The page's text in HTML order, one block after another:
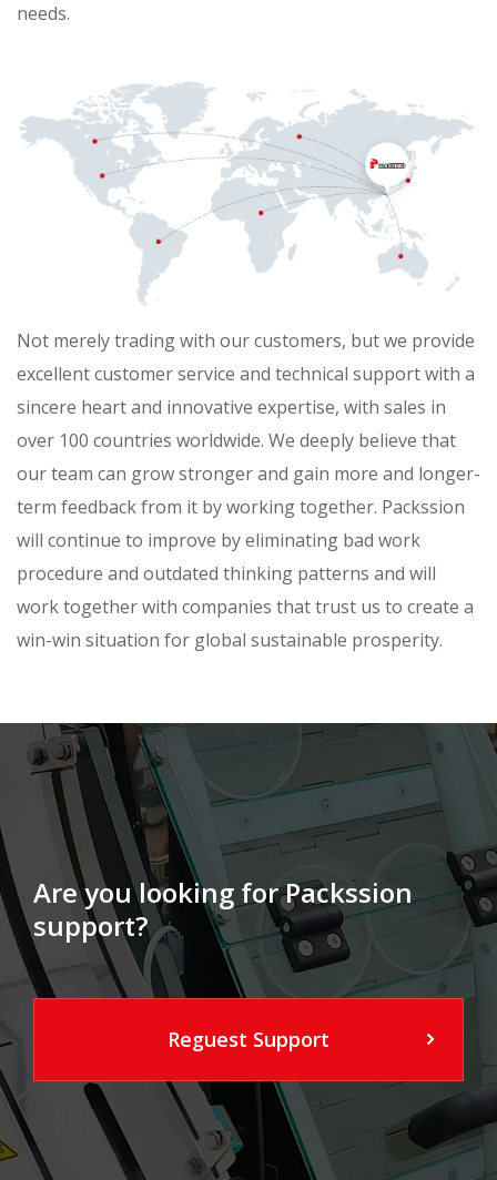
needs.
Not merely trading with our customers, but we provide
excellent customer service and technical support with a
sincere heart and innovative expertise, with sales in
over 100 countries worldwide. We deeply believe that
our team can grow stronger and gain more and longer-
term feedback from it by working together. Packssion
will continue to improve by eliminating bad work
procedure and outdated thinking patterns and will
work together with companies that trust us to create a
win-win situation for global sustainable prosperity.
Are you looking for Packssion
support?
Reguest Support